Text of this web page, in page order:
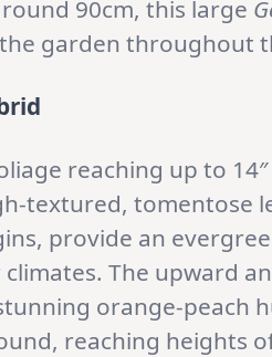
90cm, this large
garden throughout
reaching up to
textured, tomentose
provide an
The upward
orange-peach
reaching heights